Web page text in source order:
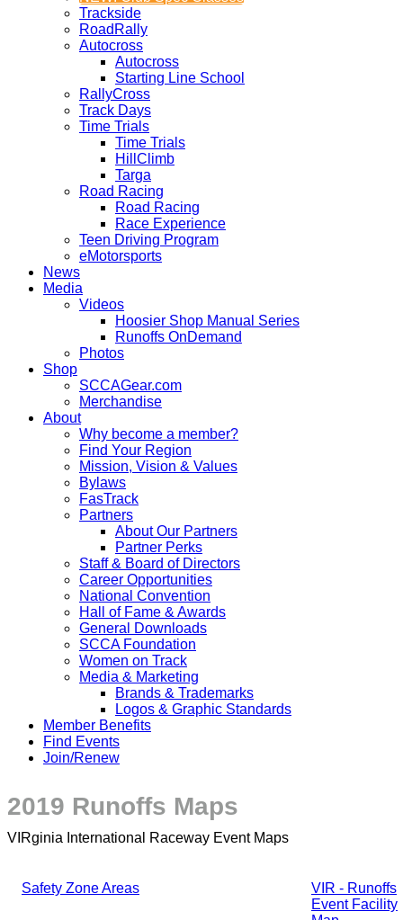
Trackside
RoadRally
Autocross
Autocross
Starting Line School
RallyCross
Track Days
Time Trials
Time Trials
HillClimb
Targa
Road Racing
Road Racing
Race Experience
Teen Driving Program
eMotorsports
News
Media
Videos
Hoosier Shop Manual Series
Runoffs OnDemand
Photos
Shop
SCCAGear.com
Merchandise
About
Why become a member?
Find Your Region
Mission, Vision & Values
Bylaws
FasTrack
Partners
About Our Partners
Partner Perks
Staff & Board of Directors
Career Opportunities
National Convention
Hall of Fame & Awards
General Downloads
SCCA Foundation
Women on Track
Media & Marketing
Brands & Trademarks
Logos & Graphic Standards
Member Benefits
Find Events
Join/Renew
2019 Runoffs Maps
VIRginia International Raceway Event Maps
Safety Zone Areas
VIR - Runoffs
Event Facility